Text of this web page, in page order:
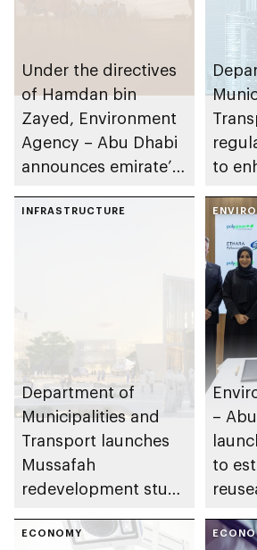
Under the directives
of Hamdan bin
Zayed, Environment
Agency – Abu Dhabi
announces emirate’s
to run 22 April until
to
Dhabi
INFRASTRUCTURE
Department of
Municipalities and
Transport launches
Mussafah
redevelopment study
a premier industrial
–
to
ECONOMY